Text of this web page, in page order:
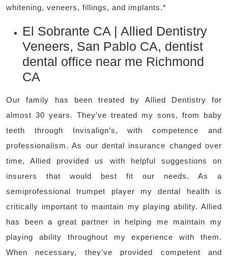
whitening, veneers, fillings, and implants.*
El Sobrante CA | Allied Dentistry
Veneers, San Pablo CA, dentist
dental office near me Richmond
CA
Our family has been treated by Allied Dentistry for
almost 30 years. They’ve treated my sons, from baby
teeth through Invisalign’s, with competence and
professionalism. As our dental insurance changed over
time, Allied provided us with helpful suggestions on
insurers that would best fit our needs. As a
semiprofessional trumpet player my dental health is
critically important to maintain my playing ability. Allied
has been a great partner in helping me maintain my
playing ability throughout my experience with them.
When necessary, they’ve provided competent and